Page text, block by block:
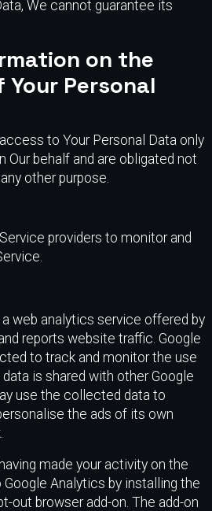
We cannot guarantee its
on the
Personal
to Your Personal Data only
Our behalf and are obligated not
other purpose.
providers to monitor and
web analytics service offered by
reports website traffic. Google
to track and monitor the use
is shared with other Google
use the collected data to
the ads of its own
made your activity on the
Analytics by installing the
out browser add-on. The add-on